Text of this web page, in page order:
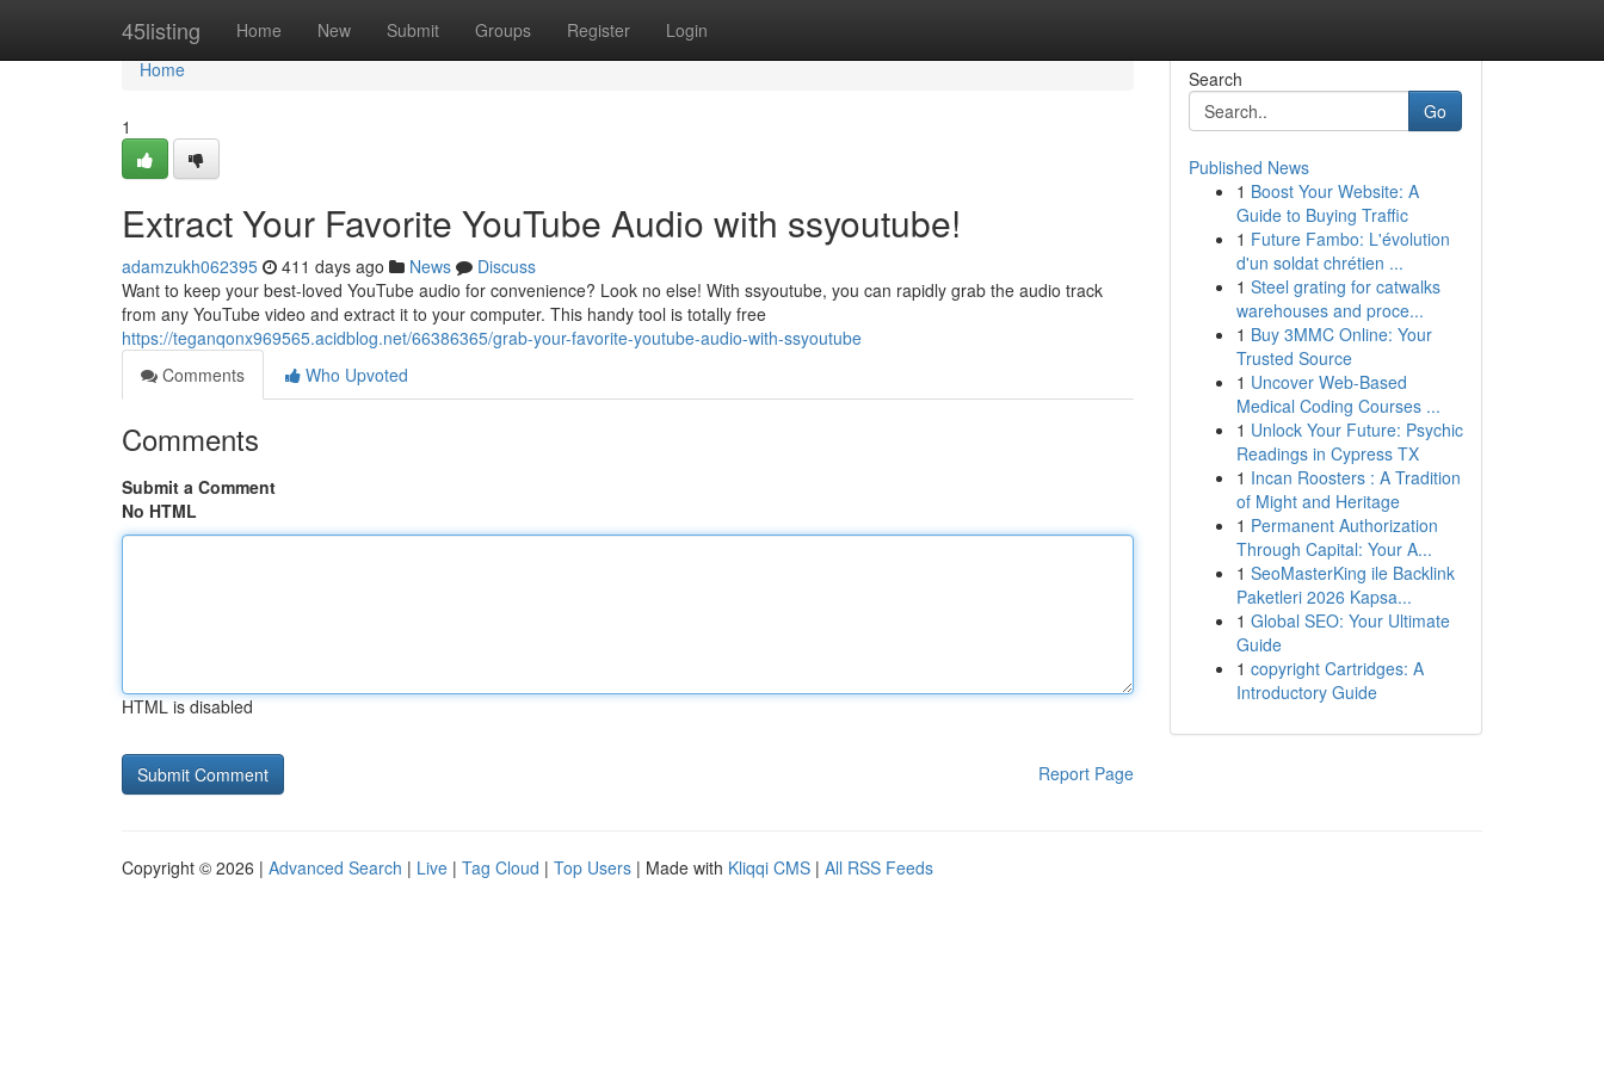
45listing Home New Submit Groups Register Login
Home
Home
1
Extract Your Favorite YouTube Audio with ssyoutube!
adamzukh062395 411 days ago News
Discuss
Want to keep your best-loved YouTube audio for convenience? Look no else! With ssyoutube, you can rapidly grab the audio track
from any YouTube video and extract it to your computer. This handy tool is totally free
https://teganqonx969565.acidblog.net/66386365/grab-your-favorite-youtube-audio-with-ssyoutube
Comments
Who Upvoted
Comments
Submit a Comment
No HTML
HTML is disabled
Report Page
Search
Go
Published News
1 Boost Your Website: A
Guide to Buying Traffic
1 Future Fambo: L'évolution
d'un soldat chrétien ...
1 Steel grating for catwalks
warehouses and proce...
1 Buy 3MMC Online: Your
Trusted Source
1 Uncover Web-Based
Medical Coding Courses ...
1 Unlock Your Future: Psychic
Readings in Cypress TX
1 Incan Roosters : A Tradition
of Might and Heritage
1 Permanent Authorization
Through Capital: Your A...
1 SeoMasterKing ile Backlink
Paketleri 2026 Kapsa...
1 Global SEO: Your Ultimate
Guide
1 copyright Cartridges: A
Introductory Guide
Copyright © 2026 | Advanced Search | Live | Tag Cloud | Top Users | Made with Kliqqi CMS | All RSS Feeds